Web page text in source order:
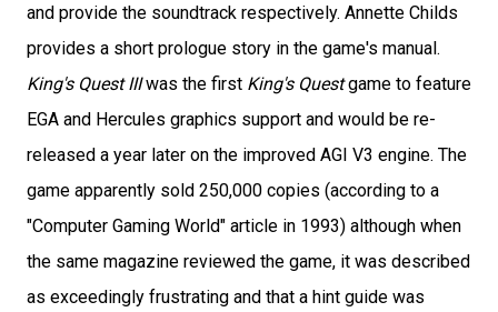
and provide the soundtrack respectively. Annette Childs
provides a short prologue story in the game's manual.
King's Quest IIIwas the first King's Questgame to feature
EGA and Hercules graphics support and would be re-
released a year later on the improved AGI V3 engine. The
game apparently sold 250,000 copies (according to a
"Computer Gaming World" article in 1993) although when
the same magazine reviewed the game, it was described
as exceedingly frustrating and that a hint guide was